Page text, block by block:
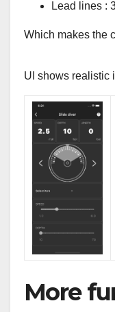
Lead lines :
Which makes the
UI shows realistic
More